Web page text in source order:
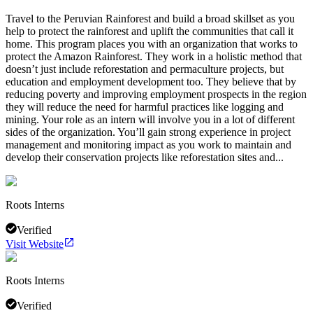
Travel to the Peruvian Rainforest and build a broad skillset as you
help to protect the rainforest and uplift the communities that call it
home. This program places you with an organization that works to
protect the Amazon Rainforest. They work in a holistic method that
doesn’t just include reforestation and permaculture projects, but
education and employment development too. They believe that by
reducing poverty and improving employment prospects in the region
they will reduce the need for harmful practices like logging and
mining. Your role as an intern will involve you in a lot of different
sides of the organization. You’ll gain strong experience in project
management and monitoring impact as you work to maintain and
develop their conservation projects like reforestation sites and...
Roots Interns
Verified
Visit Website
Roots Interns
Verified